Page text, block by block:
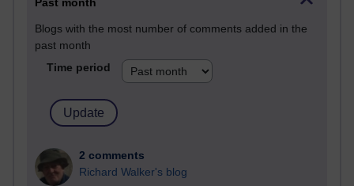
Past month
Blogs with the most number of comments added in the
past month
Time period
2 comments
Richard Walker's blog